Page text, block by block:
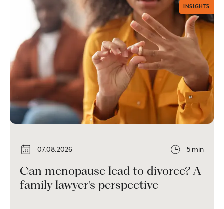
INSIGHTS
07.08.2026 5 min
Can menopause lead to divorce? A
family lawyer's perspective